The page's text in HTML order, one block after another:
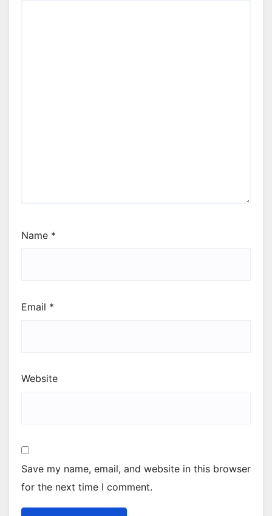
Name *
Email *
Website
Save my name, email, and website in this browser
for the next time I comment.